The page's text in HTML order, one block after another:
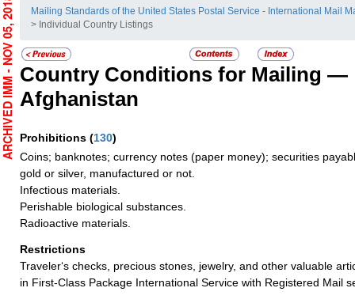
Mailing Standards of the United States Postal Service - International Mail
> Individual Country Listings
Country Conditions for Mailing —
Afghanistan
Prohibitions (130)
Coins; banknotes; currency notes (paper money); securities
gold or silver, manufactured or not.
Infectious materials.
Perishable biological substances.
Radioactive materials.
Restrictions
Traveler‘s checks, precious stones, jewelry, and other valuable
in First-Class Package International Service with Registered Mail
ARCHIVED IMM - NOV 05, 2018